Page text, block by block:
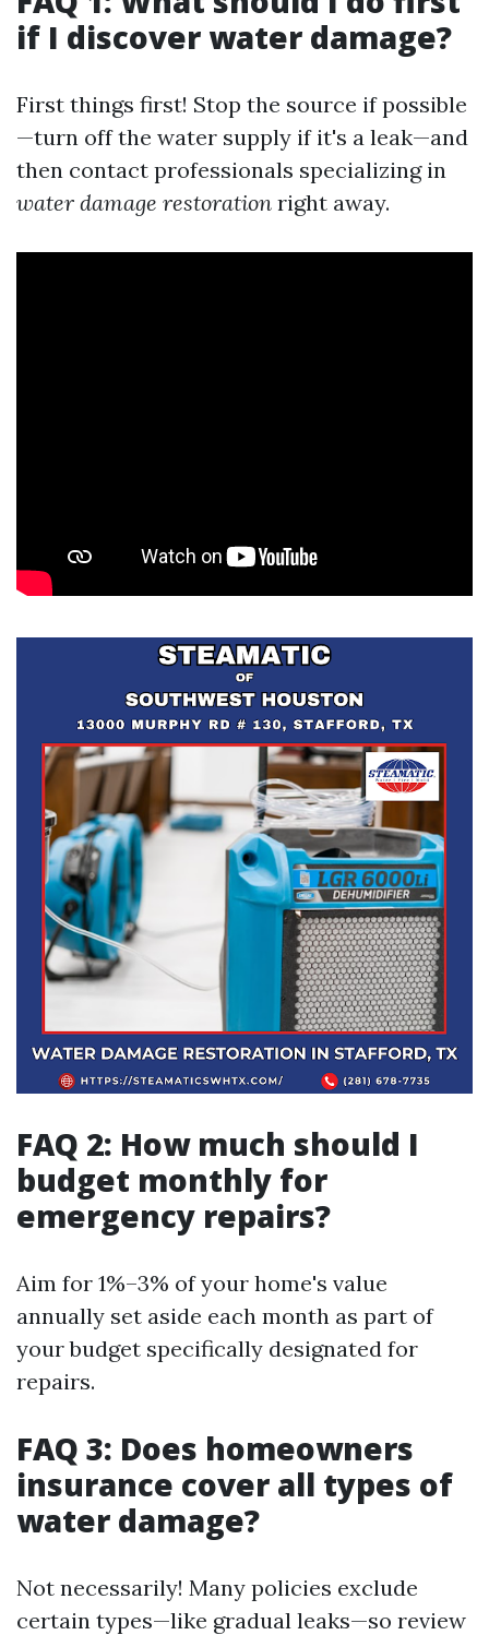
if I discover water damage?
First things first! Stop the source if possible
—turn off the water supply if it's a leak—and
then contact professionals specializing in
water damage restoration right away.
FAQ 2: How much should I
budget monthly for
emergency repairs?
Aim for 1%–3% of your home's value
annually set aside each month as part of
your budget specifically designated for
repairs.
FAQ 3: Does homeowners
insurance cover all types of
water damage?
Not necessarily! Many policies exclude
certain types—like gradual leaks—so review